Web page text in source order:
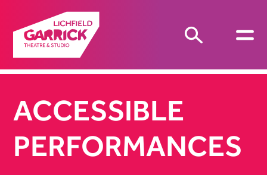
ACCESSIBLE
PERFORMANCES